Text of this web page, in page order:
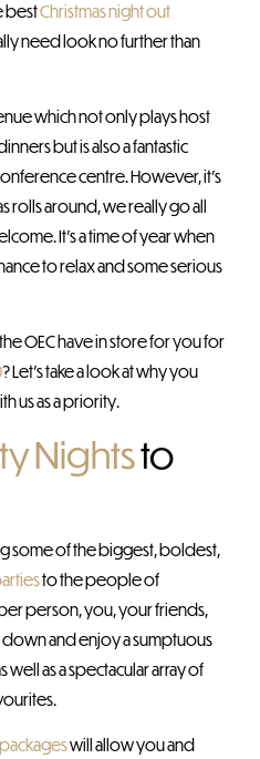
bestChristmas night out
need look no further than
which not only plays host
but is also a fantastic
centre. However, it’s
rolls around, we really go all
It’s a time of year when
to relax and some serious
OEC have in store for you for
? Let’s take a look at why you
us as a priority.
Nightsto
some of the biggest, boldest,
to the people of
per person, you, your friends,
and enjoy a sumptuous
well as a spectacular array of
will allow you and